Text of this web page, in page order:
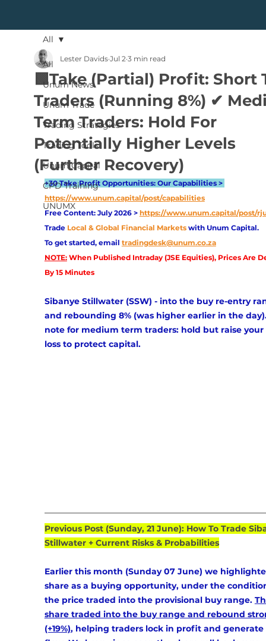
All
Unum News
Unum Trade
Trading Strategies
Trading Tools
Unum Capital
CPD Training
UNUMX
All
🟩Take (Partial) Profit: Short
Traders (Running 8%) ✔
Term Traders: Hold For
Potentially Higher Levels
(Further Recovery)
Lester Davids Jul 2 3 min read
+30 Take Profit Opportunities: Our Capabilities >
https://www.unum.capital/post/capabilities
Free Content: July 2026 > https://www.unum.capital/post/
Trade Local & Global Financial Markets with Unum Capital.
To get started, email tradingdesk@unum.co.za
NOTE: When Published Intraday (JSE Equities), Prices Are
By 15 Minutes
Sibanye Stillwater (SSW) - into the buy re-entry
and rebounding 8% (was higher earlier in the
note for medium term traders: hold but raise your
loss to protect capital.
Previous Post (Sunday, 21 June): How To Trade
Stillwater + Current Risks & Probabilities
Earlier this month (Sunday 07 June) we
share as a buying opportunity, under the
the price traded into the provisional buy range.
share traded into the buy range and rebound
(+19%), helping traders lock in profit and